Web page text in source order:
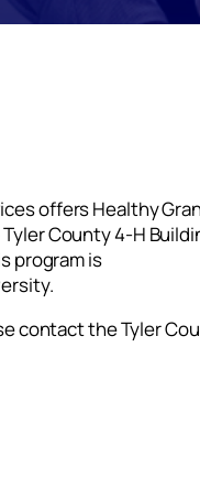
offers Healthy
County 4-H
program is
contact the Tyler